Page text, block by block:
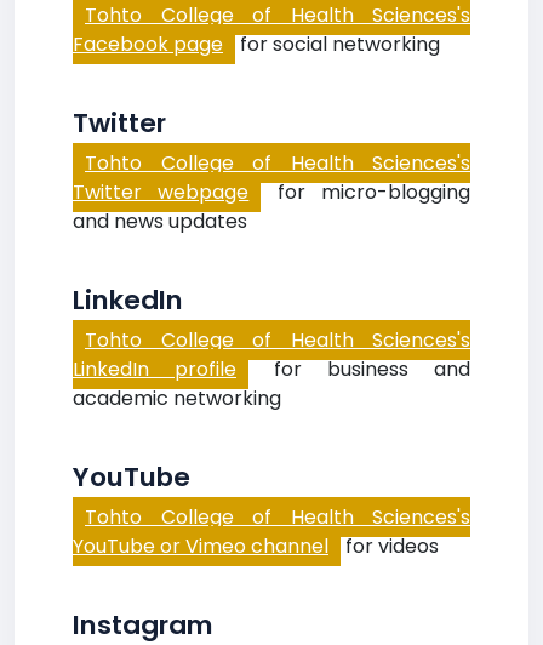
Tohto College of Health Sciences's
Facebook page for social networking
Twitter
Tohto College of Health Sciences's
Twitter webpage for micro-blogging
and news updates
LinkedIn
Tohto College of Health Sciences's
LinkedIn profile for business and
academic networking
YouTube
Tohto College of Health Sciences's
YouTube or Vimeo channel for videos
Instagram